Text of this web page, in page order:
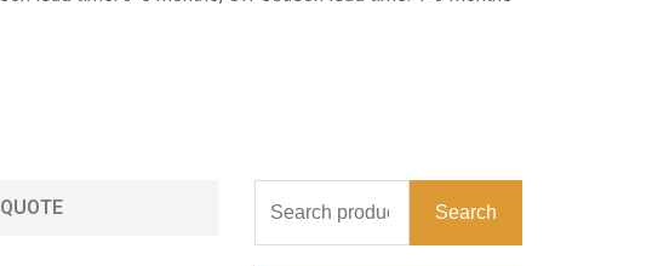
Search